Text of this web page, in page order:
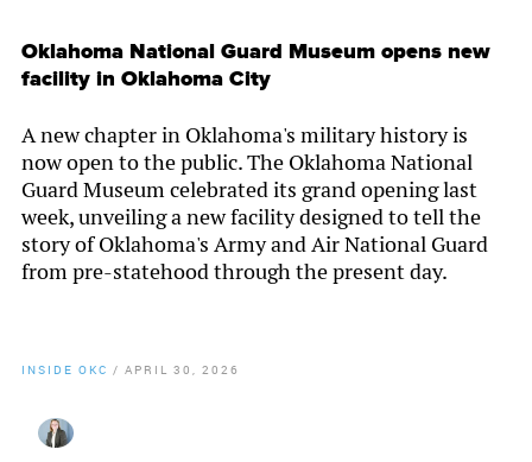
Oklahoma National Guard Museum opens new
facility in Oklahoma City
A new chapter in Oklahoma's military history is
now open to the public. The Oklahoma National
Guard Museum celebrated its grand opening last
week, unveiling a new facility designed to tell the
story of Oklahoma's Army and Air National Guard
from pre-statehood through the present day.
INSIDE OKC / APRIL 30, 2026